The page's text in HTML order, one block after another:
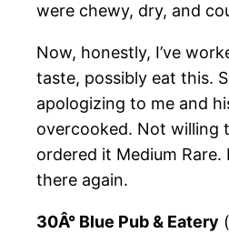
were chewy, dry, and
Now, honestly, I’ve
taste, possibly eat this.
apologizing to me and
overcooked. Not willing
ordered it Medium
there again.
30Â° Blue Pub & Eatery (